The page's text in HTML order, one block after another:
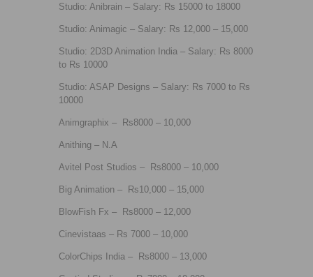
Studio: Anibrain – Salary: Rs 15000 to 18000
Studio: Animagic – Salary: Rs 12,000 – 15,000
Studio: 2D3D Animation India – Salary: Rs 8000
to Rs 10000
Studio: ASAP Designs – Salary: Rs 7000 to Rs
10000
Animgraphix – Rs8000 – 10,000
Anithing – N.A
Avitel Post Studios – Rs8000 – 10,000
Big Animation – Rs10,000 – 15,000
BlowFish Fx – Rs8000 – 12,000
Cinevistaas – Rs 7000 – 10,000
ColorChips India – Rs8000 – 13,000